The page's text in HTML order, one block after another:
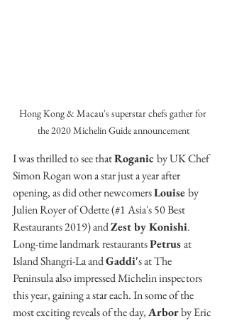
Hong Kong & Macau's superstar chefs gather for
the 2020 Michelin Guide announcement
I was thrilled to see that Roganic by UK Chef
Simon Rogan won a star just a year after
opening, as did other newcomers Louise by
Julien Royer of Odette (#1 Asia's 50 Best
Restaurants 2019) and Zest by Konishi.
Long-time landmark restaurants Petrus at
Island Shangri-La and Gaddi's at The
Peninsula also impressed Michelin inspectors
this year, gaining a star each. In some of the
most exciting reveals of the day, Arbor by Eric